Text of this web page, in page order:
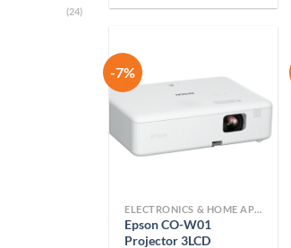
(24)
-7%
Epson CO-W01
Projector 3LCD